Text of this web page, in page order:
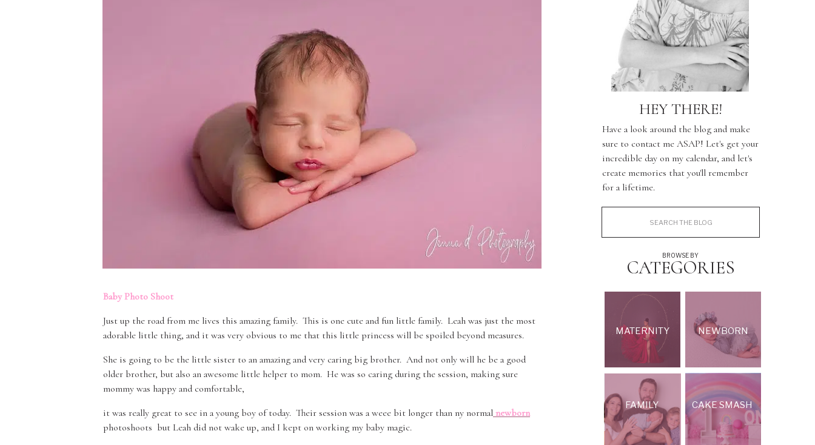
MATERNITY NEWBORN
FAMILY CAKE SMASH
CATEGORIES
BROWSE BY
Have a look around the blog and make
sure to contact me ASAP! Let's get your
incredible day on my calendar, and let's
create memories that you'll remember
for a lifetime.
HEY THERE!
Baby Photo Shoot
Just up the road from me lives this amazing family. This is one cute and fun little family. Leah was just the most
adorable little thing, and it was very obvious to me that this little princess will be spoiled beyond measures.
She is going to be the little sister to an amazing and very caring big brother. And not only will he be a good
older brother, but also an awesome little helper to mom. He was so caring during the session, making sure
mommy was happy and comfortable,
it was really great to see in a young boy of today. Their session was a weee bit longer than ny normal newborn
photoshoots but Leah did not wake up, and I kept on working my baby magic.